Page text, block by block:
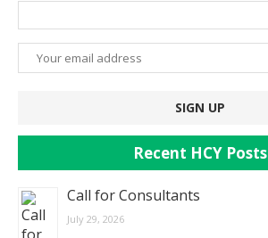
Recent HCY Posts
Call for Consultants
July 29, 2026